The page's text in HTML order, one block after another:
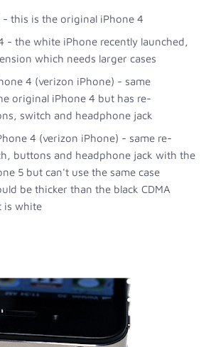
- this is the original iPhone 4
- the white iPhone recently launched,
which needs larger cases
4 (verizon iPhone) - same
original iPhone 4 but has re-
switch and headphone jack
4 (verizon iPhone) - same re-
buttons and headphone jack with the
5 but can't use the same case
be thicker than the black CDMA
is white